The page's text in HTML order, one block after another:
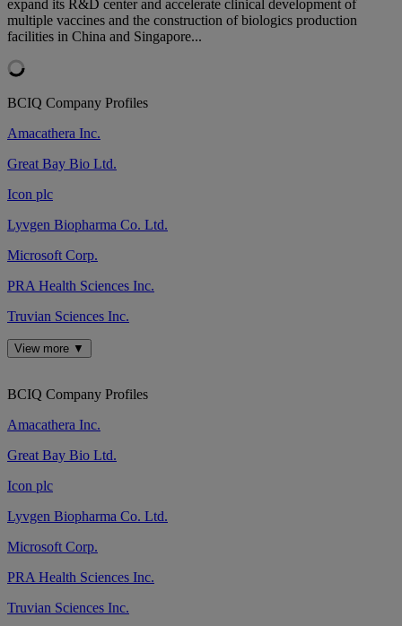
expand its R&D center and accelerate clinical development of
multiple vaccines and the construction of biologics production
facilities in China and Singapore...
BCIQ Company Profiles
Amacathera Inc.
Great Bay Bio Ltd.
Icon plc
Lyvgen Biopharma Co. Ltd.
Microsoft Corp.
PRA Health Sciences Inc.
Truvian Sciences Inc.
View more ▼
BCIQ Company Profiles
Amacathera Inc.
Great Bay Bio Ltd.
Icon plc
Lyvgen Biopharma Co. Ltd.
Microsoft Corp.
PRA Health Sciences Inc.
Truvian Sciences Inc.